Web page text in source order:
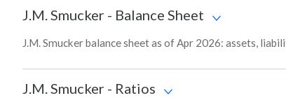
J.M. Smucker - Balance Sheet
J.M. Smucker balance sheet as of Apr 2026: assets,
J.M. Smucker - Ratios